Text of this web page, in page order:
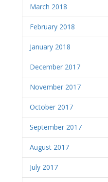
March 2018
February 2018
January 2018
December 2017
November 2017
October 2017
September 2017
August 2017
July 2017